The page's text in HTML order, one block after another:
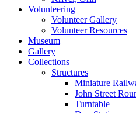
Volunteering
Volunteer Gallery
Volunteer Resources
Museum
Gallery
Collections
Structures
Miniature
John Street
Turntable